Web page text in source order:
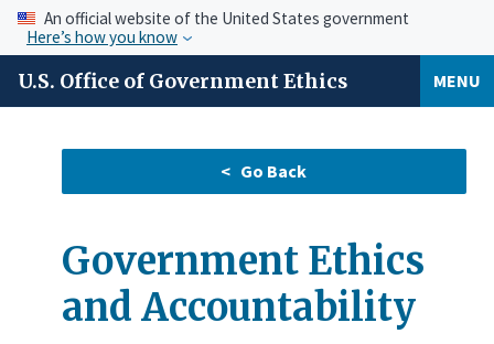
An official website of the United States government
Here’s how you know
U.S. Office of Government Ethics MENU
Government Ethics
and Accountability